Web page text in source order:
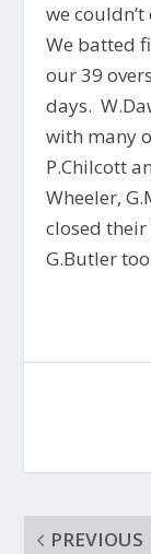
we
We batted
our 39
days.
with many
P.Chilcott
Wheeler,
closed
G.Butler
PREVIOUS